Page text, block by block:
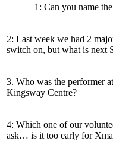
1: Can you name
2: Last week we had 2
switch on, but what is next
3. Who was the performer
Kingsway Centre?
4: Which one of our
ask… is it too early for